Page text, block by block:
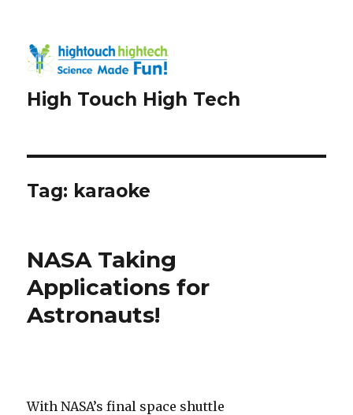
High Touch High Tech
Tag: karaoke
NASA Taking
Applications for
Astronauts!
With NASA’s final space shuttle